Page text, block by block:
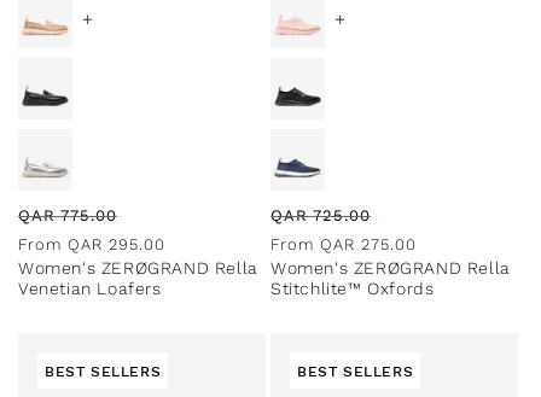
n
:
+
Regular
price
QAR775.00
price
From QAR 295.00
Women's ZERØGRAND Rella
Venetian Loafers
+
Regular
price
QAR725.00
price
From QAR 275.00
Women's ZERØGRAND Rella
Stitchlite™ Oxfords
BEST SELLERS BEST SELLERS